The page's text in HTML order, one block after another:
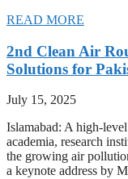
READ MORE
2nd Clean Air
Solutions for
July 15, 2025
Islamabad: A high-
academia, research
the growing air
a keynote address by